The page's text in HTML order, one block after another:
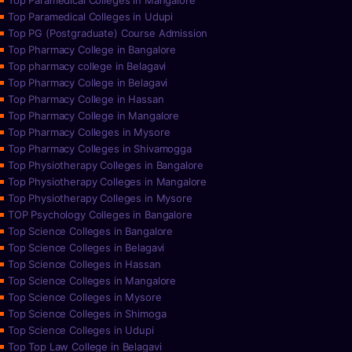
Top Paramedical Colleges in Udupi
Top PG (Postgraduate) Course Admission
Top Pharmacy College in Bangalore
Top pharmacy college in Belagavi
Top Pharmacy College in Belagavi
Top Pharmacy College in Hassan
Top Pharmacy College in Mangalore
Top Pharmacy Colleges in Mysore
Top Pharmacy Colleges in Shivamogga
Top Physiotherapy Colleges in Bangalore
Top Physiotherapy Colleges in Mangalore
Top Physiotherapy Colleges in Mysore
TOP Psychology Colleges in Bangalore
Top Science Colleges in Bangalore
Top Science Colleges in Belagavi
Top Science Colleges in Hassan
Top Science Colleges in Mangalore
Top Science Colleges in Mysore
Top Science Colleges in Shimoga
Top Science Colleges in Udupi
Top Top Law College in Belagavi